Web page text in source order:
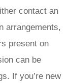
contact an
arrangements,
present on
can be
If you’re new